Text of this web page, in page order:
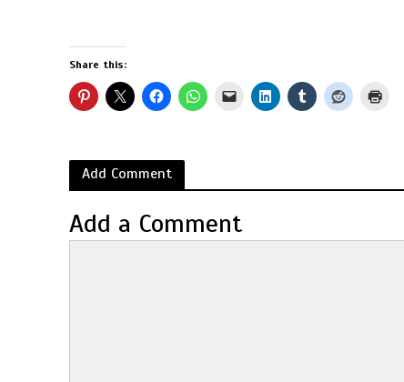
Share this:
Add Comment
Add a Comment